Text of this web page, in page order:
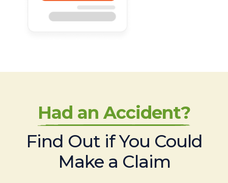
Had an Accident?
Find Out if You Could
Make a Claim